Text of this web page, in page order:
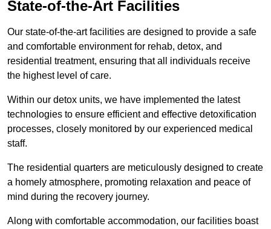
State-of-the-Art Facilities
Our state-of-the-art facilities are designed to provide a safe
and comfortable environment for rehab, detox, and
residential treatment, ensuring that all individuals receive
the highest level of care.
Within our detox units, we have implemented the latest
technologies to ensure efficient and effective detoxification
processes, closely monitored by our experienced medical
staff.
The residential quarters are meticulously designed to create
a homely atmosphere, promoting relaxation and peace of
mind during the recovery journey.
Along with comfortable accommodation, our facilities boast